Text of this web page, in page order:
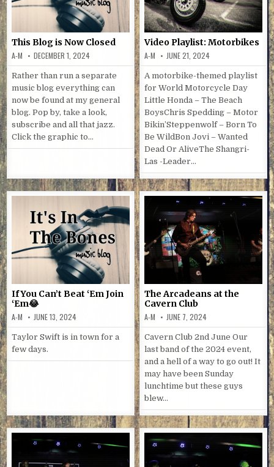
This Blog is Now Closed
A-M DECEMBER 1, 2024
Rather than run a separate
music blog everything can
now be found at my general
blog. Pop by, take a look,
subscribe and all that jazz.
Click the graphic to…
Video Playlist: Motorbikes
A-M JUNE 21, 2024
A motorbike-themed playlist
for World Motorcycle Day
Little Honda – The Beach
BoysChris Spedding – Motor
Bikin’Steppenwolf – Born To
Be WildBon Jovi – Wanted
Dead Or AliveThe Shangri-
Las -Leader…
If You Can’t Beat ‘Em Join
‘Em😂
A-M JUNE 13, 2024
Taylor Swift is in town for a
few days.
The Arcadeans at the
Cavern Club
A-M JUNE 7, 2024
Cavern Club 2nd June Our
last band of the 2024 event,
and a hell of a way to go out! It
may have been Sunday
lunchtime but these guys
blew…